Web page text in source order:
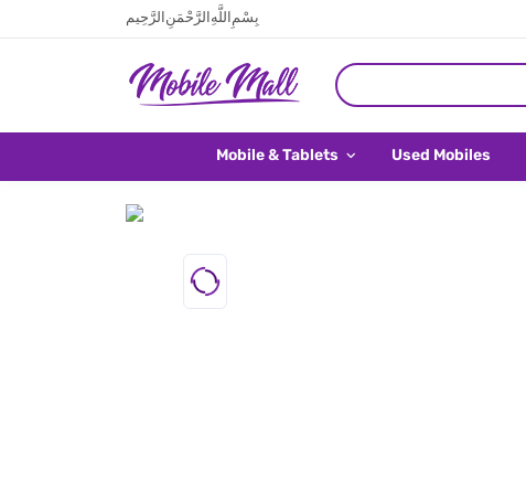
بِسْمِ اللَّهِ الرَّحْمَنِ الرَّحِيم
Mobile & Tablets Used Mobiles